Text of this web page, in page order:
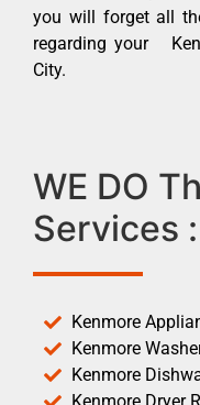
you will forget all
regarding your
City.
WE DO
Services :
Kenmore
Kenmore
Kenmore
Kenmore Dryer